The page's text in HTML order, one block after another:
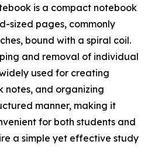
is a compact notebook
sized pages, commonly
bound with a spiral coil.
and removal of individual
used for creating
notes, and organizing
manner, making it
for both students and
a simple yet effective study